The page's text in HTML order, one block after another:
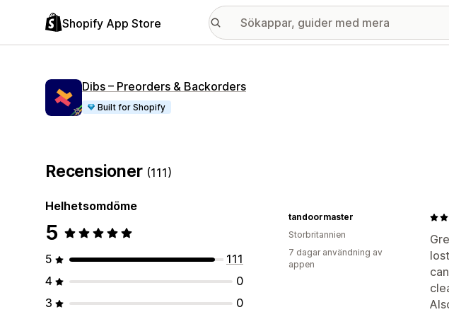
Shopify App Store
Dibs – Preorders & Backorders
Built for Shopify
Recensioner (111)
Helhetsomdöme
5
5
111
4
0
3
0
tandoormaster
Storbritannien
7 dagar användning av
appen